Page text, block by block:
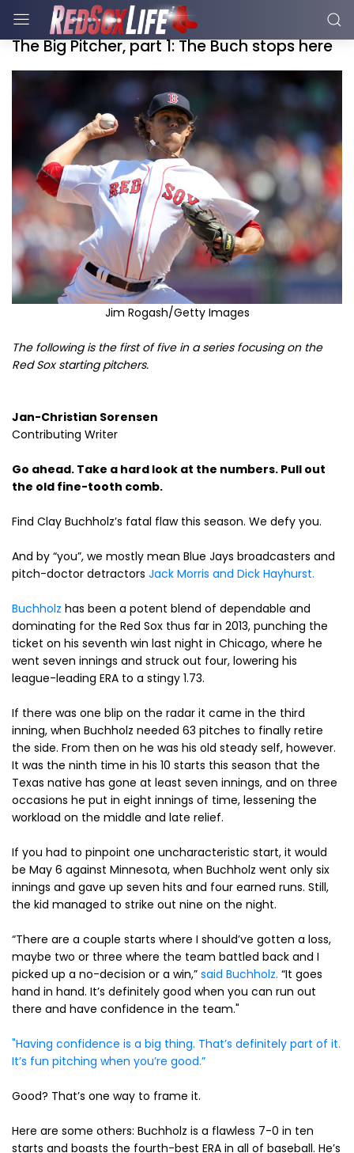
The Big Pitcher, part 1: The Buch stops here
Jim Rogash/Getty Images
The following is the first of five in a series focusing on the
Red Sox starting pitchers.
Jan-Christian Sorensen
Contributing Writer
Go ahead. Take a hard look at the numbers. Pull out
the old fine-tooth comb.
Find Clay Buchholz’s fatal flaw this season. We defy you.
And by “you”, we mostly mean Blue Jays broadcasters and
pitch-doctor detractors Jack Morris and Dick Hayhurst.
Buchholz has been a potent blend of dependable and
dominating for the Red Sox thus far in 2013, punching the
ticket on his seventh win last night in Chicago, where he
went seven innings and struck out four, lowering his
league-leading ERA to a stingy 1.73.
If there was one blip on the radar it came in the third
inning, when Buchholz needed 63 pitches to finally retire
the side. From then on he was his old steady self, however.
It was the ninth time in his 10 starts this season that the
Texas native has gone at least seven innings, and on three
occasions he put in eight innings of time, lessening the
workload on the middle and late relief.
If you had to pinpoint one uncharacteristic start, it would
be May 6 against Minnesota, when Buchholz went only six
innings and gave up seven hits and four earned runs. Still,
the kid managed to strike out nine on the night.
“There are a couple starts where I should’ve gotten a loss,
maybe two or three where the team battled back and I
picked up a no-decision or a win,” said Buchholz. “It goes
hand in hand. It’s definitely good when you can run out
there and have confidence in the team."
"Having confidence is a big thing. That’s definitely part of it.
It’s fun pitching when you’re good.”
Good? That’s one way to frame it.
Here are some others: Buchholz is a flawless 7-0 in ten
starts and boasts the fourth-best ERA in all of baseball. He’s